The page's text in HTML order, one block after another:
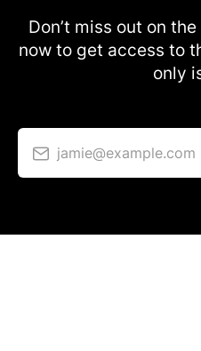
Don’t miss out on
now to get access to
only
jamie@example.com